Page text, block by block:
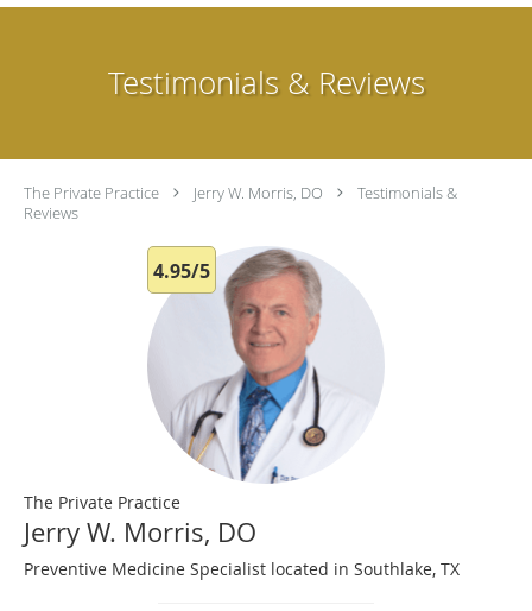
Testimonials & Reviews
The Private Practice Jerry W. Morris, DO
Testimonials &
Reviews
4.95/5
The Private Practice
Jerry W. Morris, DO
Preventive Medicine Specialist located in Southlake, TX